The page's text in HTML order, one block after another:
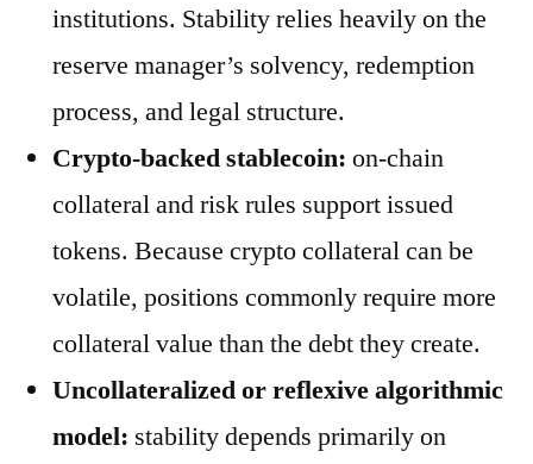
institutions. Stability relies heavily on the
reserve manager’s solvency, redemption
process, and legal structure.
Crypto-backed stablecoin: on-chain
collateral and risk rules support issued
tokens. Because crypto collateral can be
volatile, positions commonly require more
collateral value than the debt they create.
Uncollateralized or reflexive algorithmic
model: stability depends primarily on